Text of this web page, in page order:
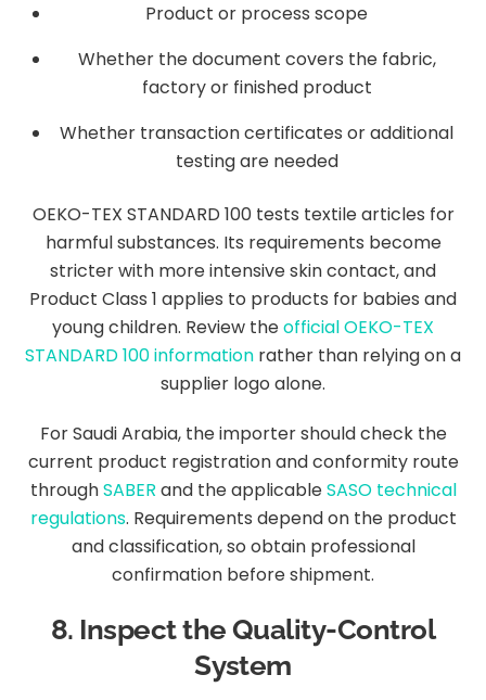
Product or process scope
Whether the document covers the fabric,
factory or finished product
Whether transaction certificates or additional
testing are needed
OEKO-TEX STANDARD 100 tests textile articles for
harmful substances. Its requirements become
stricter with more intensive skin contact, and
Product Class 1 applies to products for babies and
young children. Review theofficial OEKO-TEX
STANDARD 100 information rather than relying on a
supplier logo alone.
For Saudi Arabia, the importer should check the
current product registration and conformity route
throughSABER and the applicableSASO technical
regulations. Requirements depend on the product
and classification, so obtain professional
confirmation before shipment.
8. Inspect the Quality-Control
System